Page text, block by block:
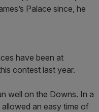
Palace since, he
have been at
contest last year.
well on the Downs. In a
an easy time of